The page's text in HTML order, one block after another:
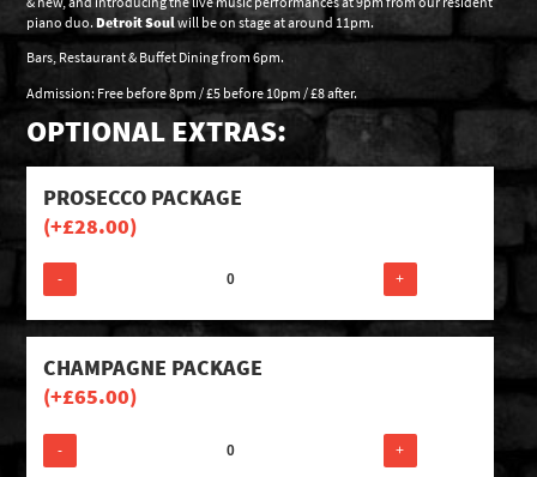
piano duo.Detroit Soulwill be on stage at around 11pm.
Bars, Restaurant & Buffet Dining from 6pm.
Admission: Free before 8pm / £5 before 10pm / £8 after.
OPTIONAL EXTRAS:
PROSECCO PACKAGE
(+£28.00)
- +
CHAMPAGNE PACKAGE
(+£65.00)
- +